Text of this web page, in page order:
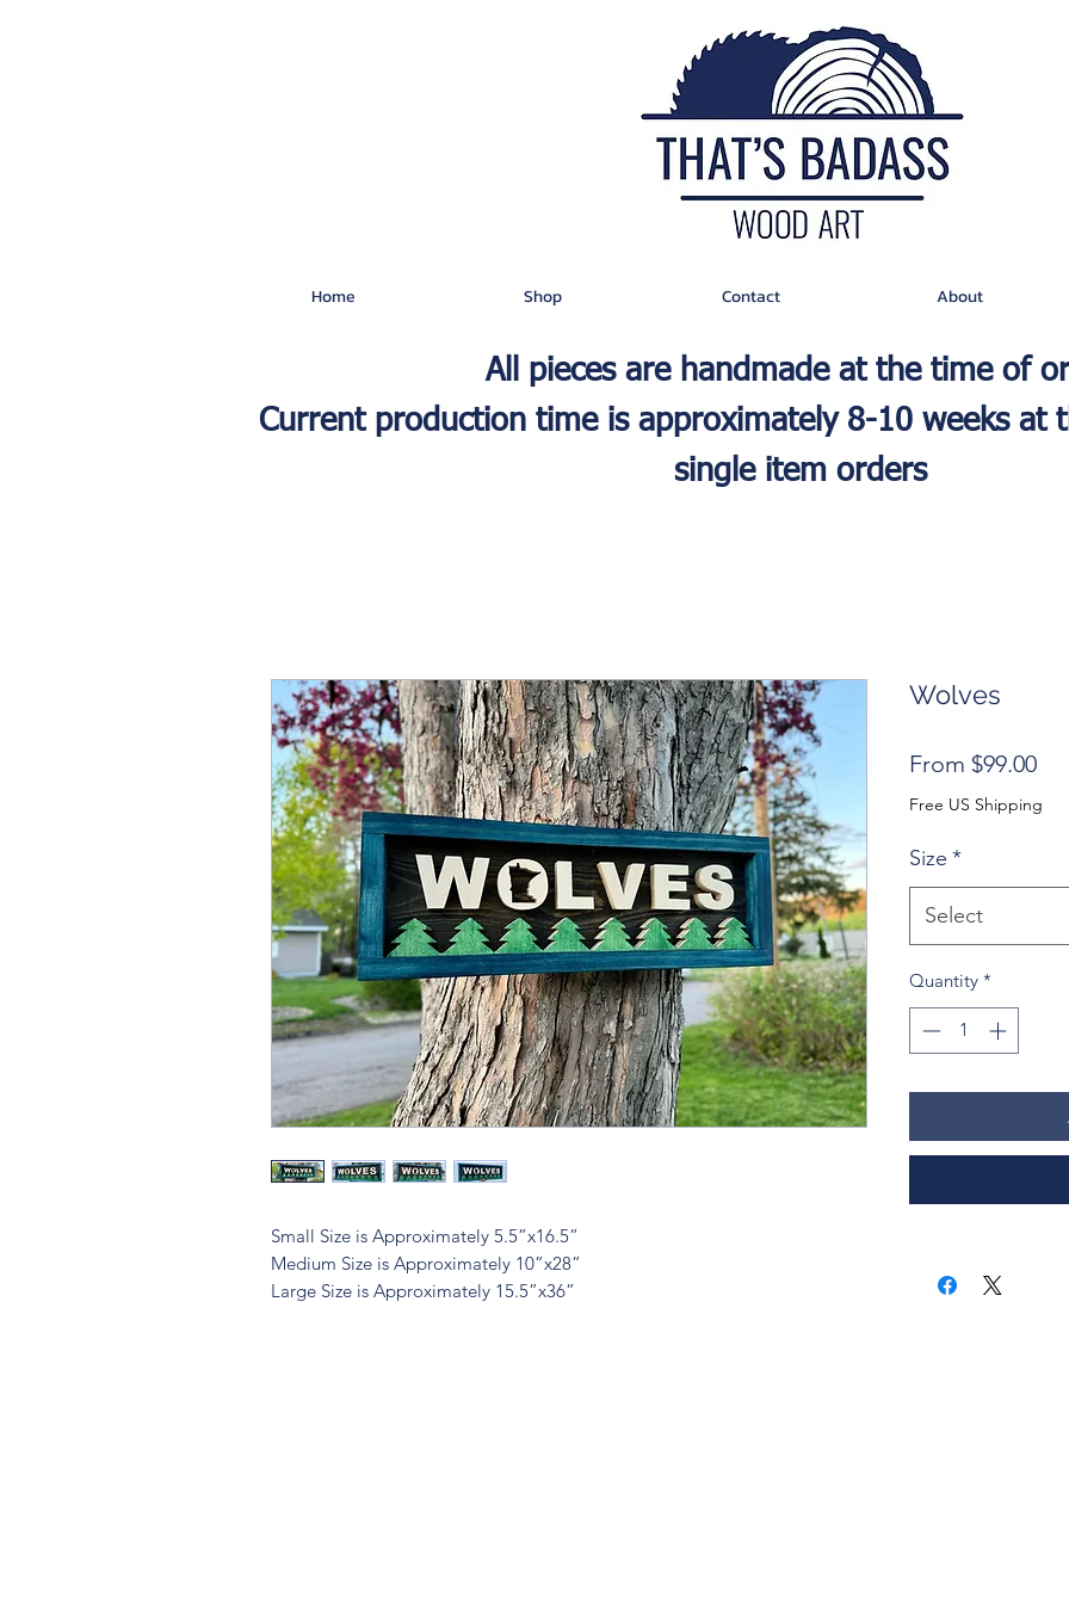
Home Shop Contact About
All pieces are handmade at the time of
Current production time is approximately 8-10 weeks at
single item orders
Small Size is Approximately 5.5”x16.5”
Medium Size is Approximately 10”x28”
Large Size is Approximately 15.5”x36”
Wolves
From $99.00
Free US Shipping
Size *
Select
Quantity *